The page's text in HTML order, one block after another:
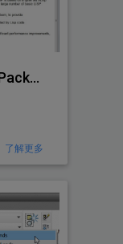
Lisp Developer Support Package (LDSP)
了解更多